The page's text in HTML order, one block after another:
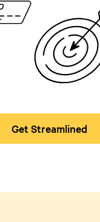
Get Streamlined